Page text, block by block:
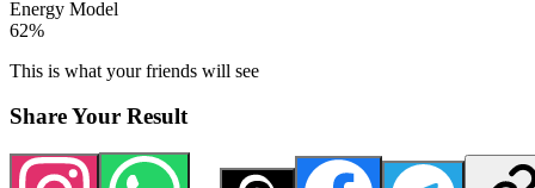
Energy Model
62%
This is what your friends will see
Share Your Result